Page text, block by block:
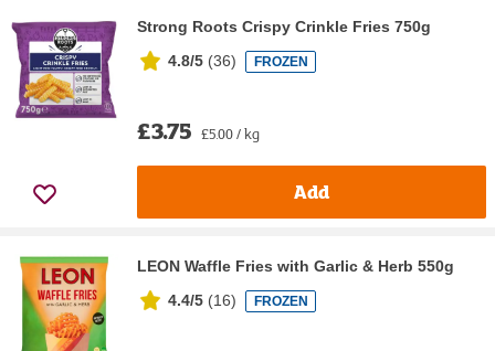
Strong Roots Crispy Crinkle Fries 750g
4.8/5 (36) FROZEN
£3.75 £5.00 / kg
Add
LEON Waffle Fries with Garlic & Herb 550g
4.4/5 (16) FROZEN